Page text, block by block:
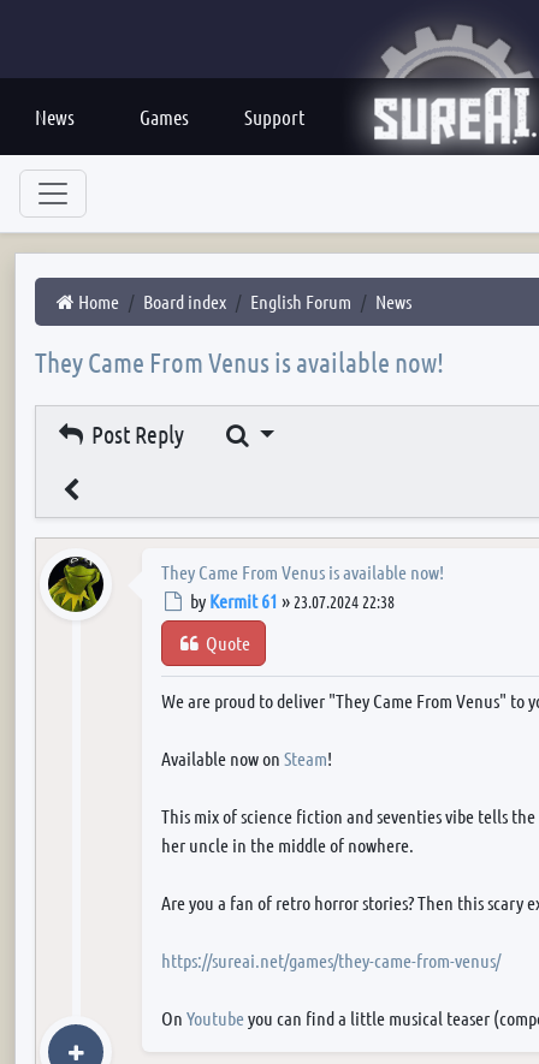
News Games Support
Home Board index English Forum News
They Came From Venus is available now!
Post Reply Search
They Came From Venus is available now!
Post
by Kermit 61 » 23.07.2024 22:38
Quote
We are proud to deliver "They Came From Venus" to
Available now on Steam!
This mix of science fiction and seventies vibe tells
her uncle in the middle of nowhere.
Are you a fan of retro horror stories? Then this
https://sureai.net/games/they-came-from-venus/
On Youtubeyou can find a little musical teaser